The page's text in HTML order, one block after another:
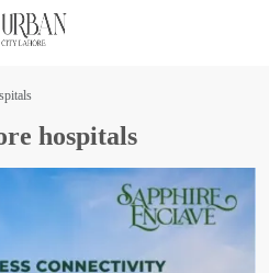
hospitals